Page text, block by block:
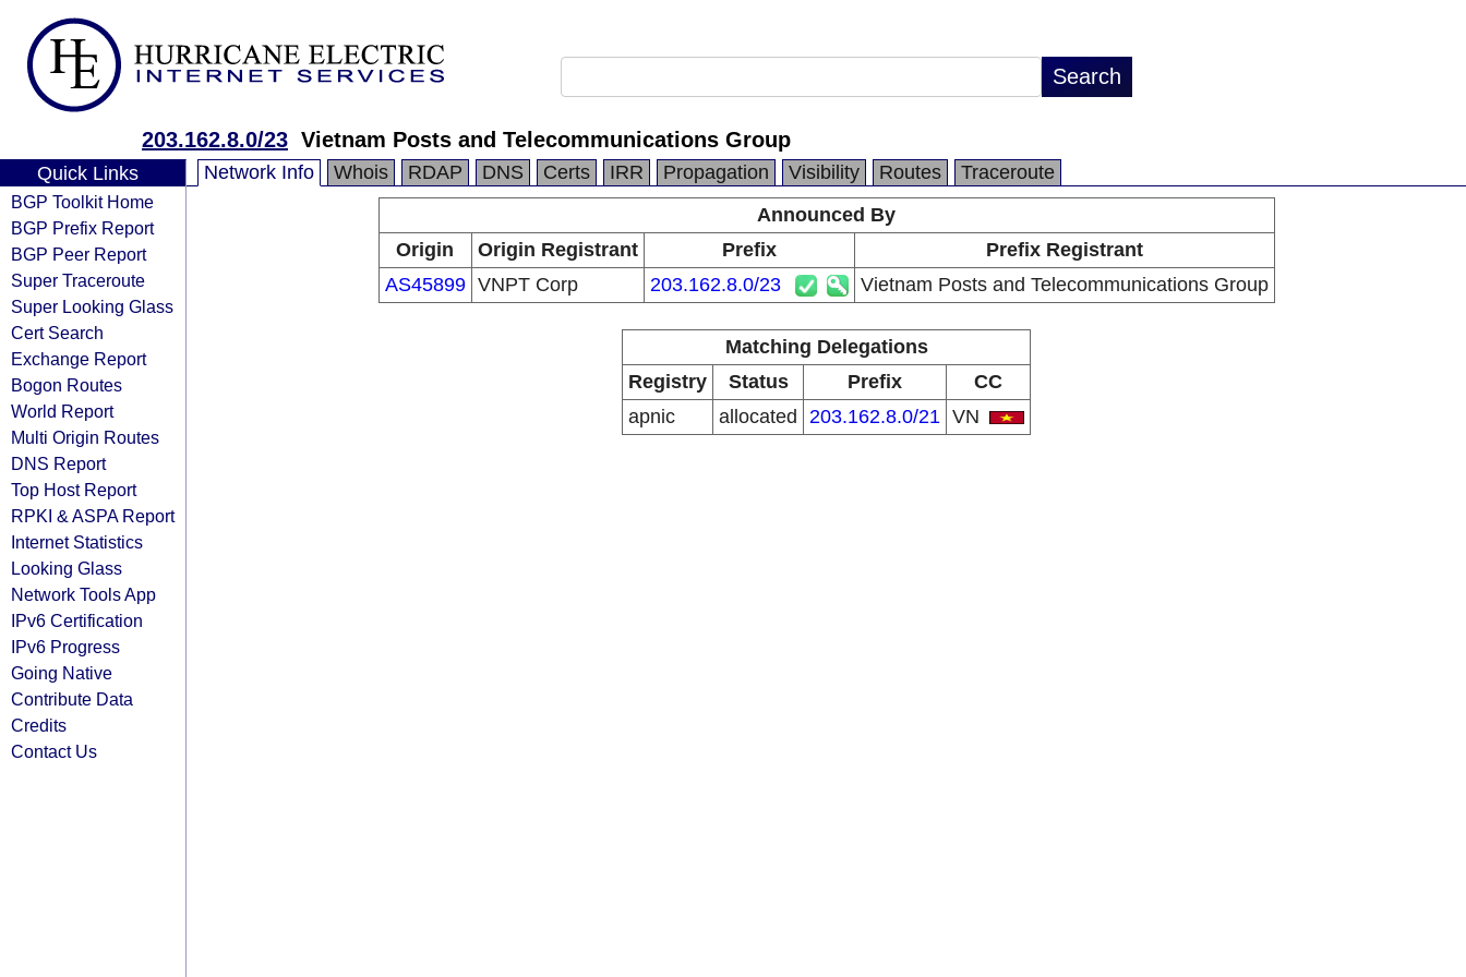
203.162.8.0/23 Vietnam Posts and Telecommunications Group
Quick Links
BGP Toolkit Home
BGP Prefix Report
BGP Peer Report
Super Traceroute
Super Looking Glass
Cert Search
Exchange Report
Bogon Routes
World Report
Multi Origin Routes
DNS Report
Top Host Report
RPKI & ASPA Report
Internet Statistics
Looking Glass
Network Tools App
IPv6 Certification
IPv6 Progress
Going Native
Contribute Data
Credits
Contact Us
Network Info Whois RDAP DNS Certs IRR Propagation Visibility Routes
Traceroute
Announced By
Origin
Origin Registrant Prefix
Prefix Registrant
AS45899 VNPT Corp 203.162.8.0/23 Vietnam Posts and Telecommunications Group
Matching Delegations
Registry
Status Prefix
CC
apnic
allocated 203.162.8.0/21 VN